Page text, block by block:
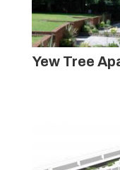
Yew Tree